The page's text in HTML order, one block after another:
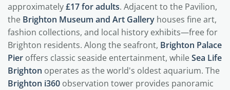
approximately£17 for adults. Adjacent to the Pavilion,
the Brighton Museum and Art Gallery houses fine art,
fashion collections, and local history exhibits—free for
Brighton residents. Along the seafront, Brighton Palace
Pier offers classic seaside entertainment, whileSea Life
Brighton operates as the world's oldest aquarium. The
Brighton i360 observation tower provides panoramic